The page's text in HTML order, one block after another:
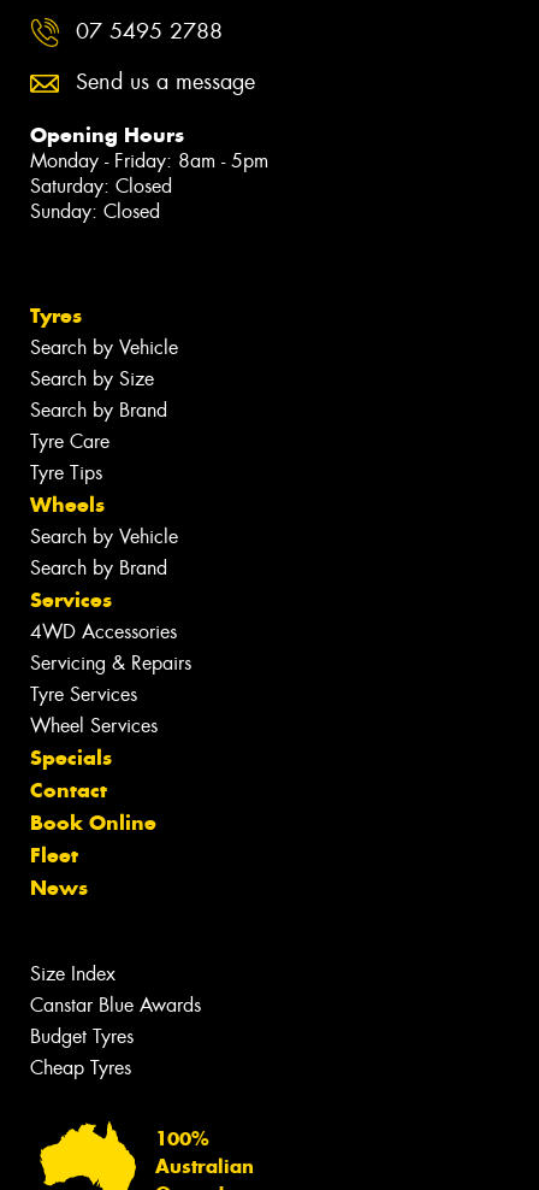
07 5495 2788
Send us a message
Opening Hours
Monday - Friday: 8am - 5pm
Saturday: Closed
Sunday: Closed
Tyres
Search by Vehicle
Search by Size
Search by Brand
Tyre Care
Tyre Tips
Wheels
Search by Vehicle
Search by Brand
Services
4WD Accessories
Servicing & Repairs
Tyre Services
Wheel Services
Specials
Contact
Book Online
Fleet
News
Size Index
Canstar Blue Awards
Budget Tyres
Cheap Tyres
100%
Australian